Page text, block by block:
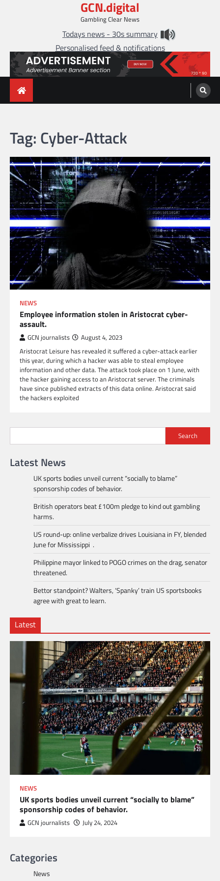
GCN.digital
Gambling Clear News
Todays news - 30s summary
Personalised feed & notifications
Tag: Cyber-Attack
NEWS
Employee information stolen in Aristocrat cyber-
assault.
GCN journalists August 4, 2023
Aristocrat Leisure has revealed it suffered a cyber-attack earlier
this year, during which a hacker was able to steal employee
information and other data. The attack took place on 1 June, with
the hacker gaining access to an Aristocrat server. The criminals
have since published extracts of this data online. Aristocrat said
the hackers exploited
Search
Latest News
UK sports bodies unveil current “socially to blame”
sponsorship codes of behavior.
British operators beat £100m pledge to kind out gambling
harms.
US round-up: online verbalize drives Louisiana in FY, blended
June for Mississippi .
Philippine mayor linked to POGO crimes on the drag, senator
threatened.
Bettor standpoint? Walters, ‘Spanky’ train US sportsbooks
agree with great to learn.
Latest
NEWS
UK sports bodies unveil current “socially to blame”
sponsorship codes of behavior.
GCN journalists July 24, 2024
Categories
News